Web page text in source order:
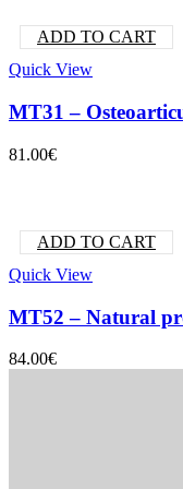
ADD TO CART
Quick View
MT31 –
81.00€
ADD TO CART
Quick View
MT52 – Natural
84.00€